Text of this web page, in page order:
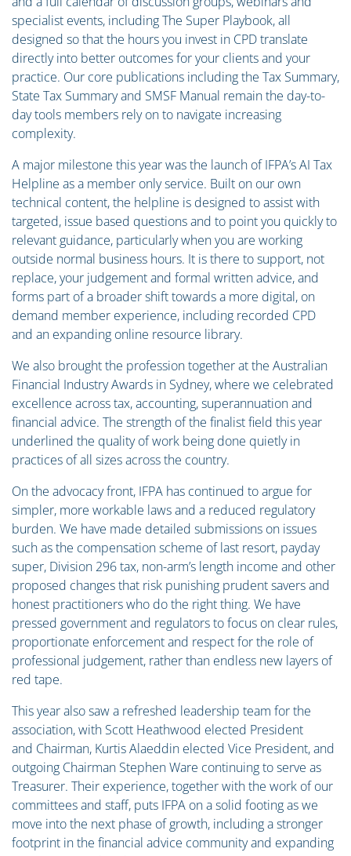
specialist events, including The Super Playbook, all
designed so that the hours you invest in CPD translate
directly into better outcomes for your clients and your
practice. Our core publications including the Tax Summary,
State Tax Summary and SMSF Manual remain the day-to-
day tools members rely on to navigate increasing
complexity.
A major milestone this year was the launch of IFPA’s AI Tax
Helpline as a member only service. Built on our own
technical content, the helpline is designed to assist with
targeted, issue based questions and to point you quickly to
relevant guidance, particularly when you are working
outside normal business hours. It is there to support, not
replace, your judgement and formal written advice, and
forms part of a broader shift towards a more digital, on
demand member experience, including recorded CPD
and an expanding online resource library.
We also brought the profession together at the Australian
Financial Industry Awards in Sydney, where we celebrated
excellence across tax, accounting, superannuation and
financial advice. The strength of the finalist field this year
underlined the quality of work being done quietly in
practices of all sizes across the country.
On the advocacy front, IFPA has continued to argue for
simpler, more workable laws and a reduced regulatory
burden. We have made detailed submissions on issues
such as the compensation scheme of last resort, payday
super, Division 296 tax, non-arm’s length income and other
proposed changes that risk punishing prudent savers and
honest practitioners who do the right thing. We have
pressed government and regulators to focus on clear rules,
proportionate enforcement and respect for the role of
professional judgement, rather than endless new layers of
red tape.
This year also saw a refreshed leadership team for the
association, with Scott Heathwood elected President
and Chairman, Kurtis Alaeddin elected Vice President, and
outgoing Chairman Stephen Ware continuing to serve as
Treasurer. Their experience, together with the work of our
committees and staff, puts IFPA on a solid footing as we
move into the next phase of growth, including a stronger
footprint in the financial advice community and expanding